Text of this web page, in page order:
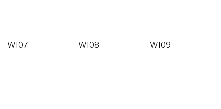
WI07 WI08 WI09